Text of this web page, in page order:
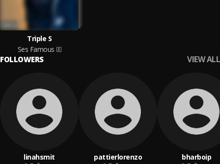
Triple S
Ses Famous
FOLLOWERS VIEW ALL
linahsmit
pattierlorenzo
bharboip